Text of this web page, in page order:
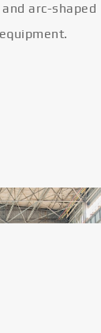
arc-shaped